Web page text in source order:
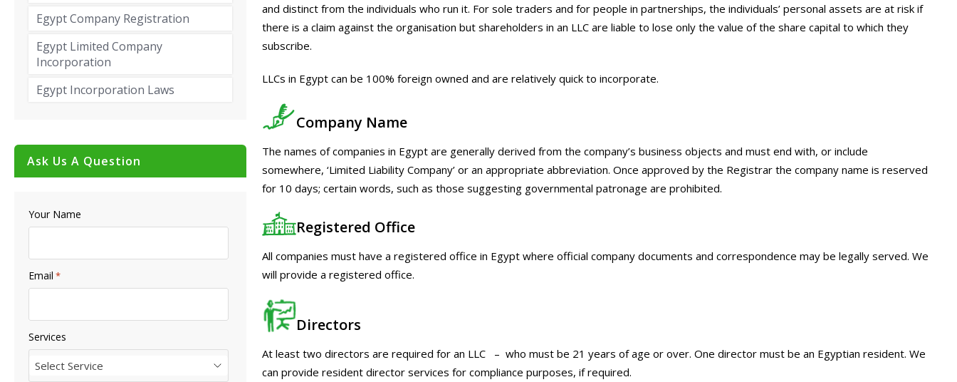
and distinct from the individuals who run it. For sole traders and for people in partnerships, the individuals’ personal assets are at risk if
there is a claim against the organisation but shareholders in an LLC are liable to lose only the value of the share capital to which they
subscribe.
LLCs in Egypt can be 100% foreign owned and are relatively quick to incorporate.
Company Name
The names of companies in Egypt are generally derived from the company’s business objects and must end with, or include
somewhere, ‘Limited Liability Company’ or an appropriate abbreviation. Once approved by the Registrar the company name is reserved
for 10 days; certain words, such as those suggesting governmental patronage are prohibited.
Registered Office
All companies must have a registered office in Egypt where official company documents and correspondence may be legally served. We
will provide a registered office.
Directors
At least two directors are required for an LLC – who must be 21 years of age or over. One director must be an Egyptian resident. We
can provide resident director services for compliance purposes, if required.
Egypt Company Registration
Egypt Limited Company
Incorporation
Egypt Incorporation Laws
Ask Us A Question
Your Name
Email *
Services
Select Service